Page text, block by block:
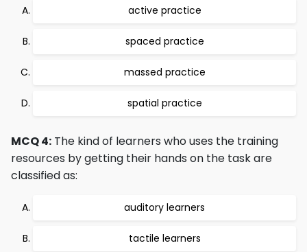
active practice
spaced practice
massed practice
spatial practice
MCQ 4: The kind of learners who uses the training
resources by getting their hands on the task are
classified as:
auditory learners
tactile learners